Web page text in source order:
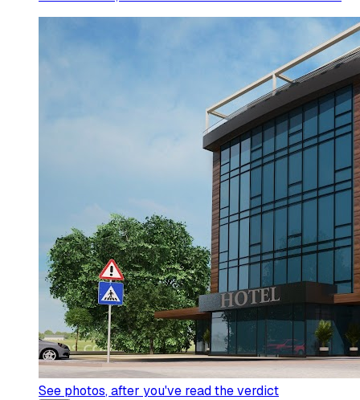
See photos, after you've read the verdict